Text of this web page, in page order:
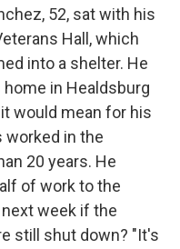
52, sat with his
Hall, which
into a shelter. He
in Healdsburg
would mean for his
worked in the
20 years. He
of work to the
week if the
still shut down? "It's